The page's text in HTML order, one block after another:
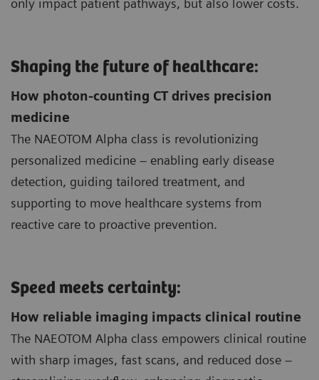
only impact patient pathways, but also lower costs.
Shaping the future of healthcare:
How photon-counting CT drives precision
medicine
The NAEOTOM Alpha class is revolutionizing
personalized medicine – enabling early disease
detection, guiding tailored treatment, and
supporting to move healthcare systems from
reactive care to proactive prevention.
Speed meets certainty:
How reliable imaging impacts clinical routine
The NAEOTOM Alpha class empowers clinical routine
with sharp images, fast scans, and reduced dose –